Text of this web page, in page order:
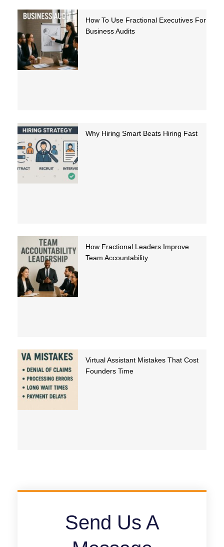
How To Use Fractional Executives For
Business Audits
Why Hiring Smart Beats Hiring Fast
How Fractional Leaders Improve
Team Accountability
Virtual Assistant Mistakes That Cost
Founders Time
Send Us A